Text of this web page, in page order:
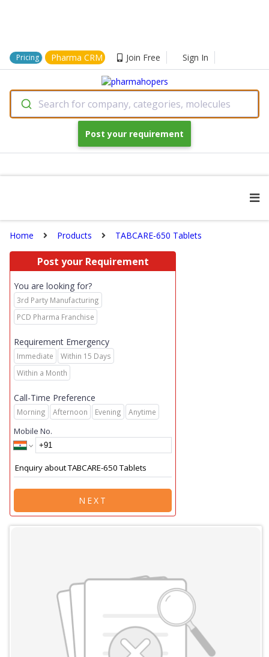
Pricing Pharma CRM Join Free Sign In
Search for company, categories, molecules
Post your requirement
Home Products TABCARE-650 Tablets
Post your Requirement
You are looking for?
3rd Party Manufacturing
PCD Pharma Franchise
Requirement Emergency
Immediate
Within 15 Days
Within a Month
Call-Time Preference
Morning Afternoon Evening Anytime
Mobile No.
NEXT